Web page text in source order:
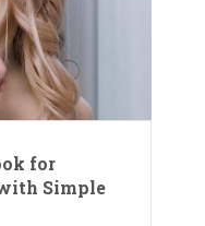
for
Simple